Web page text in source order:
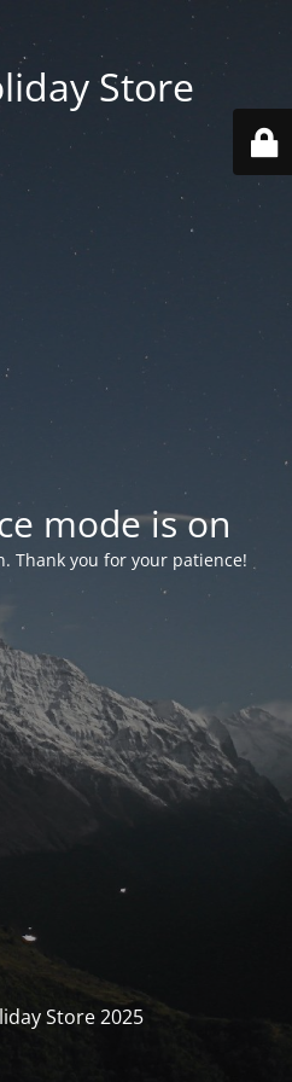
Store
mode is on
Thank you for your patience!
Store 2025